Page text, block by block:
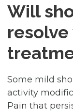
Will
Some mild
activity
Pain that